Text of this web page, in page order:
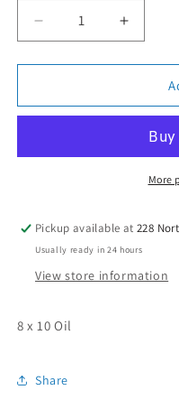
Decrease
quantity
for
Dahl
Study”
Increase
quantity
for
Monica
Dahl
Hound
Study”
More
Pickup available at228
Usually ready in 24 hours
View store information
8 x 10 Oil
Share